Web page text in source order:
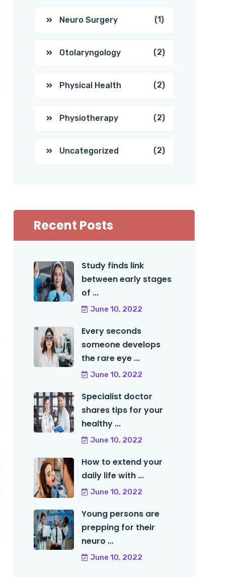
Neuro Surgery (1)
Otolaryngology (2)
Physical Health (2)
Physiotherapy (2)
Uncategorized (2)
Recent Posts
Study finds link
between early stages
of ...
June 10, 2022
Every seconds
someone develops
the rare eye ...
June 10, 2022
Specialist doctor
shares tips for your
healthy ...
June 10, 2022
How to extend your
daily life with ...
June 10, 2022
Young persons are
prepping for their
neuro ...
June 10, 2022